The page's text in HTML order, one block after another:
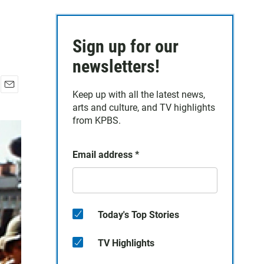
Sign up for our
newsletters!
Keep up with all the latest news,
arts and culture, and TV highlights
from KPBS.
Email address *
Today's Top Stories
TV Highlights